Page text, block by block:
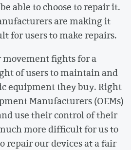
able to choose to repair it.
are making it
for users to make repairs.
movement fights for a
of users to maintain and
equipment they buy. Right
Manufacturers (OEMs)
use their control of their
more difficult for us to
repair our devices at a fair